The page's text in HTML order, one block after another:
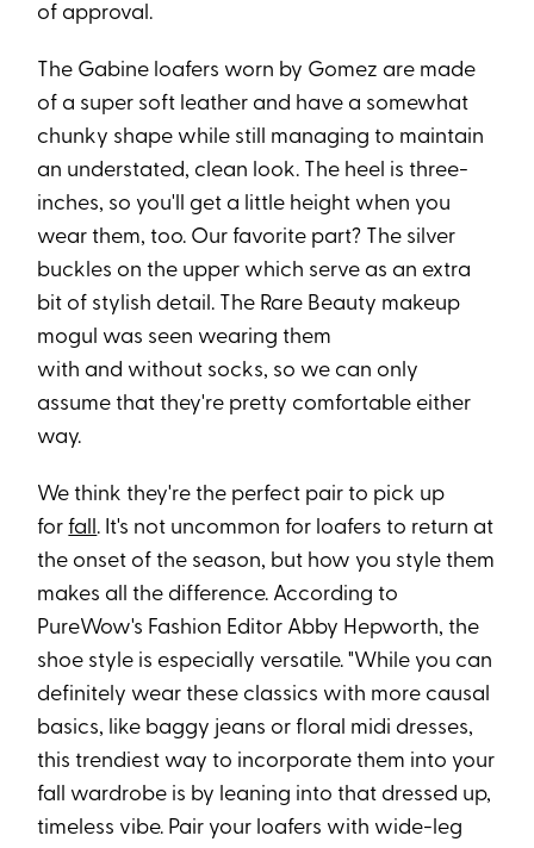
of approval.
The Gabine loafers worn by Gomez are made
of a super soft leather and have a somewhat
chunky shape while still managing to maintain
an understated, clean look. The heel is three-
inches, so you'll get a little height when you
wear them, too. Our favorite part? The silver
buckles on the upper which serve as an extra
bit of stylish detail. The Rare Beauty makeup
mogul was seen wearing them
with and without socks, so we can only
assume that they're pretty comfortable either
way.
We think they're the perfect pair to pick up
forfall . It's not uncommon for loafers to return at
the onset of the season, but how you style them
makes all the difference. According to
PureWow's Fashion Editor Abby Hepworth, the
shoe style is especially versatile. "While you can
definitely wear these classics with more causal
basics, like baggy jeans or floral midi dresses,
this trendiest way to incorporate them into your
fall wardrobe is by leaning into that dressed up,
timeless vibe. Pair your loafers with wide-leg